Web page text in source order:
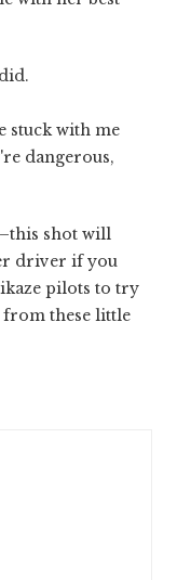
stuck with me
dangerous,
shot will
driver if you
pilots to try
from these little